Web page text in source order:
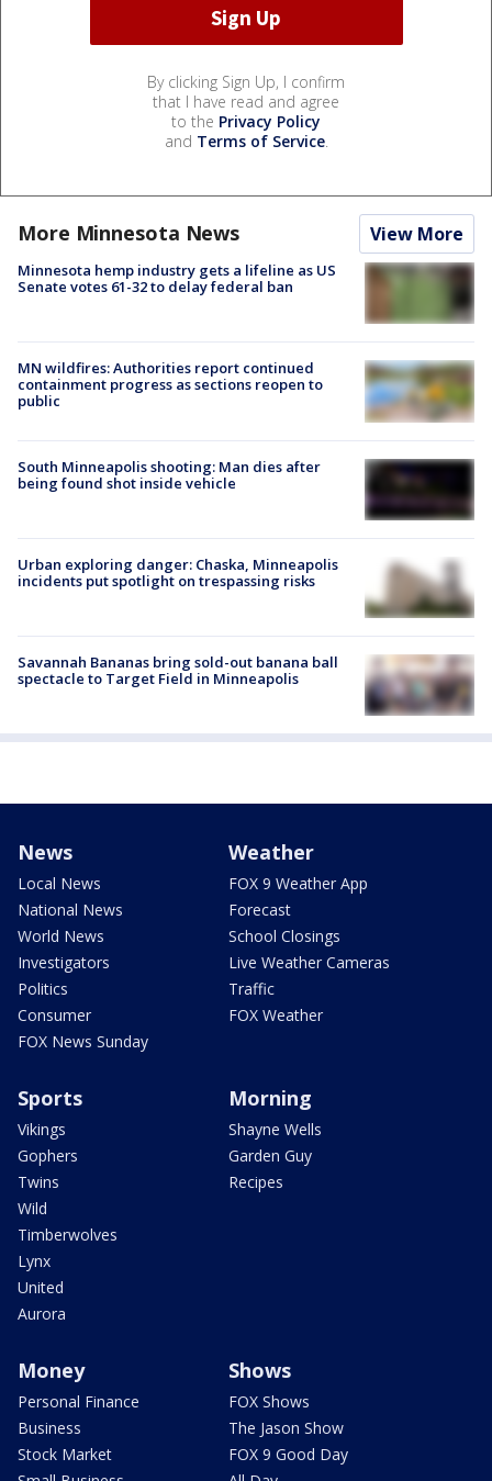
By clicking Sign Up, I confirm
that I have read and agree
to the Privacy Policy
and Terms of Service.
More Minnesota News View More
Minnesota hemp industry gets a lifeline as US
Senate votes 61-32 to delay federal ban
MN wildfires: Authorities report continued
containment progress as sections reopen to
public
South Minneapolis shooting: Man dies after
being found shot inside vehicle
Urban exploring danger: Chaska, Minneapolis
incidents put spotlight on trespassing risks
Savannah Bananas bring sold-out banana ball
spectacle to Target Field in Minneapolis
News
Local News
National News
World News
Investigators
Politics
Consumer
FOX News Sunday
Weather
FOX 9 Weather App
Forecast
School Closings
Live Weather Cameras
Traffic
FOX Weather
Sports
Vikings
Gophers
Twins
Wild
Timberwolves
Lynx
United
Aurora
Morning
Shayne Wells
Garden Guy
Recipes
Money
Personal Finance
Business
Stock Market
Shows
FOX Shows
The Jason Show
FOX 9 Good Day